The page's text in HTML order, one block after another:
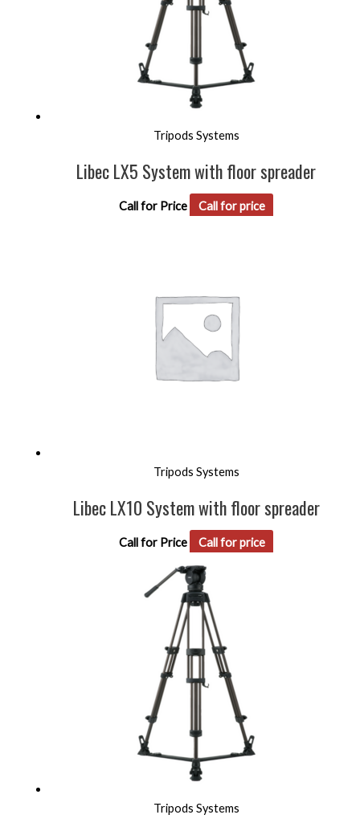
Tripods Systems
Libec LX5 System with floor spreader
Call for Price Call for price
Tripods Systems
Libec LX10 System with floor spreader
Call for Price Call for price
Tripods Systems